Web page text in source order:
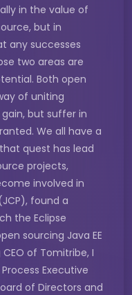
in the value of
but in
any successes
two areas are
Both open
of uniting
but suffer in
We all have a
quest has lead
projects,
involved in
found a
the Eclipse
sourcing Java EE
of Tomitribe, I
Executive
of Directors and